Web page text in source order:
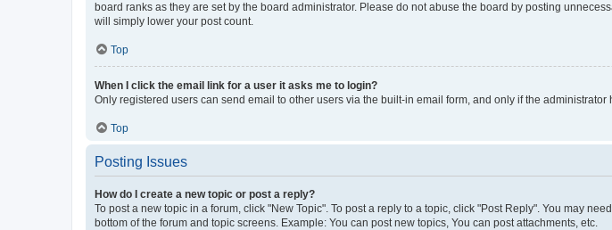
board ranks as they are set by the board administrator. Please do not abuse the board by posting
will simply lower your post count.
Top
When I click the email link for a user it asks me to login?
Only registered users can send email to other users via the built-in email form, and only if the
Top
Posting Issues
How do I create a new topic or post a reply?
To post a new topic in a forum, click "New Topic". To post a reply to a topic, click "Post Reply". You may
bottom of the forum and topic screens. Example: You can post new topics, You can post attachments, etc.